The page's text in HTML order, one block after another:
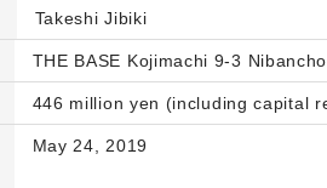
Takeshi Jibiki
THE BASE Kojimachi 9-3
446 million yen (including capital
May 24, 2019